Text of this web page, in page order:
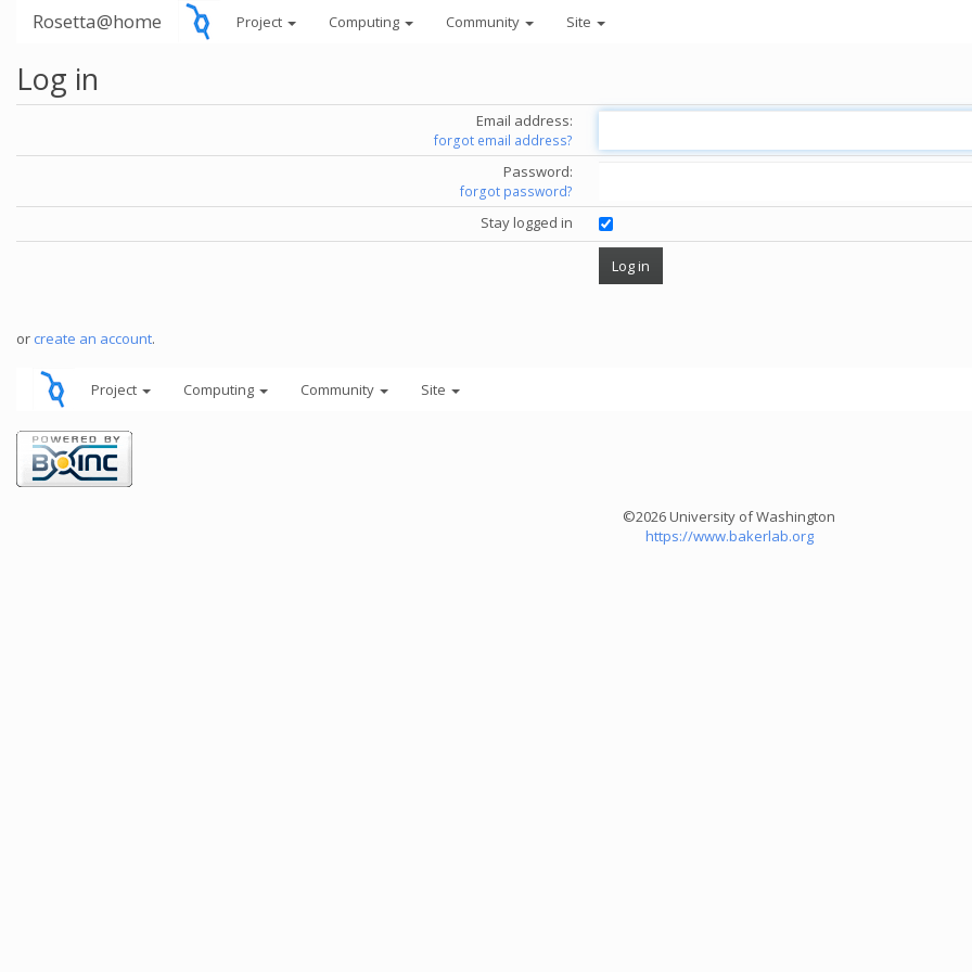
Rosetta@home Project Computing Community Site
Log in
Email address:
forgot email address?
Password:
forgot password?
Stay logged in
or create an account.
Project Computing Community Site
©2026 University of Washington
https://www.bakerlab.org